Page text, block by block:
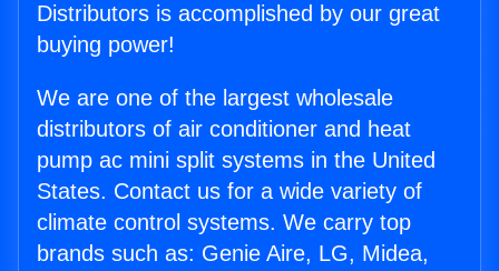
Distributors is accomplished by our great
buying power!
We are one of the largest wholesale
distributors of air conditioner and heat
pump ac mini split systems in the United
States. Contact us for a wide variety of
climate control systems. We carry top
brands such as: Genie Aire, LG, Midea,